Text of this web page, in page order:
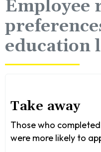
Employee
education
Take away
Those who
were more likely to